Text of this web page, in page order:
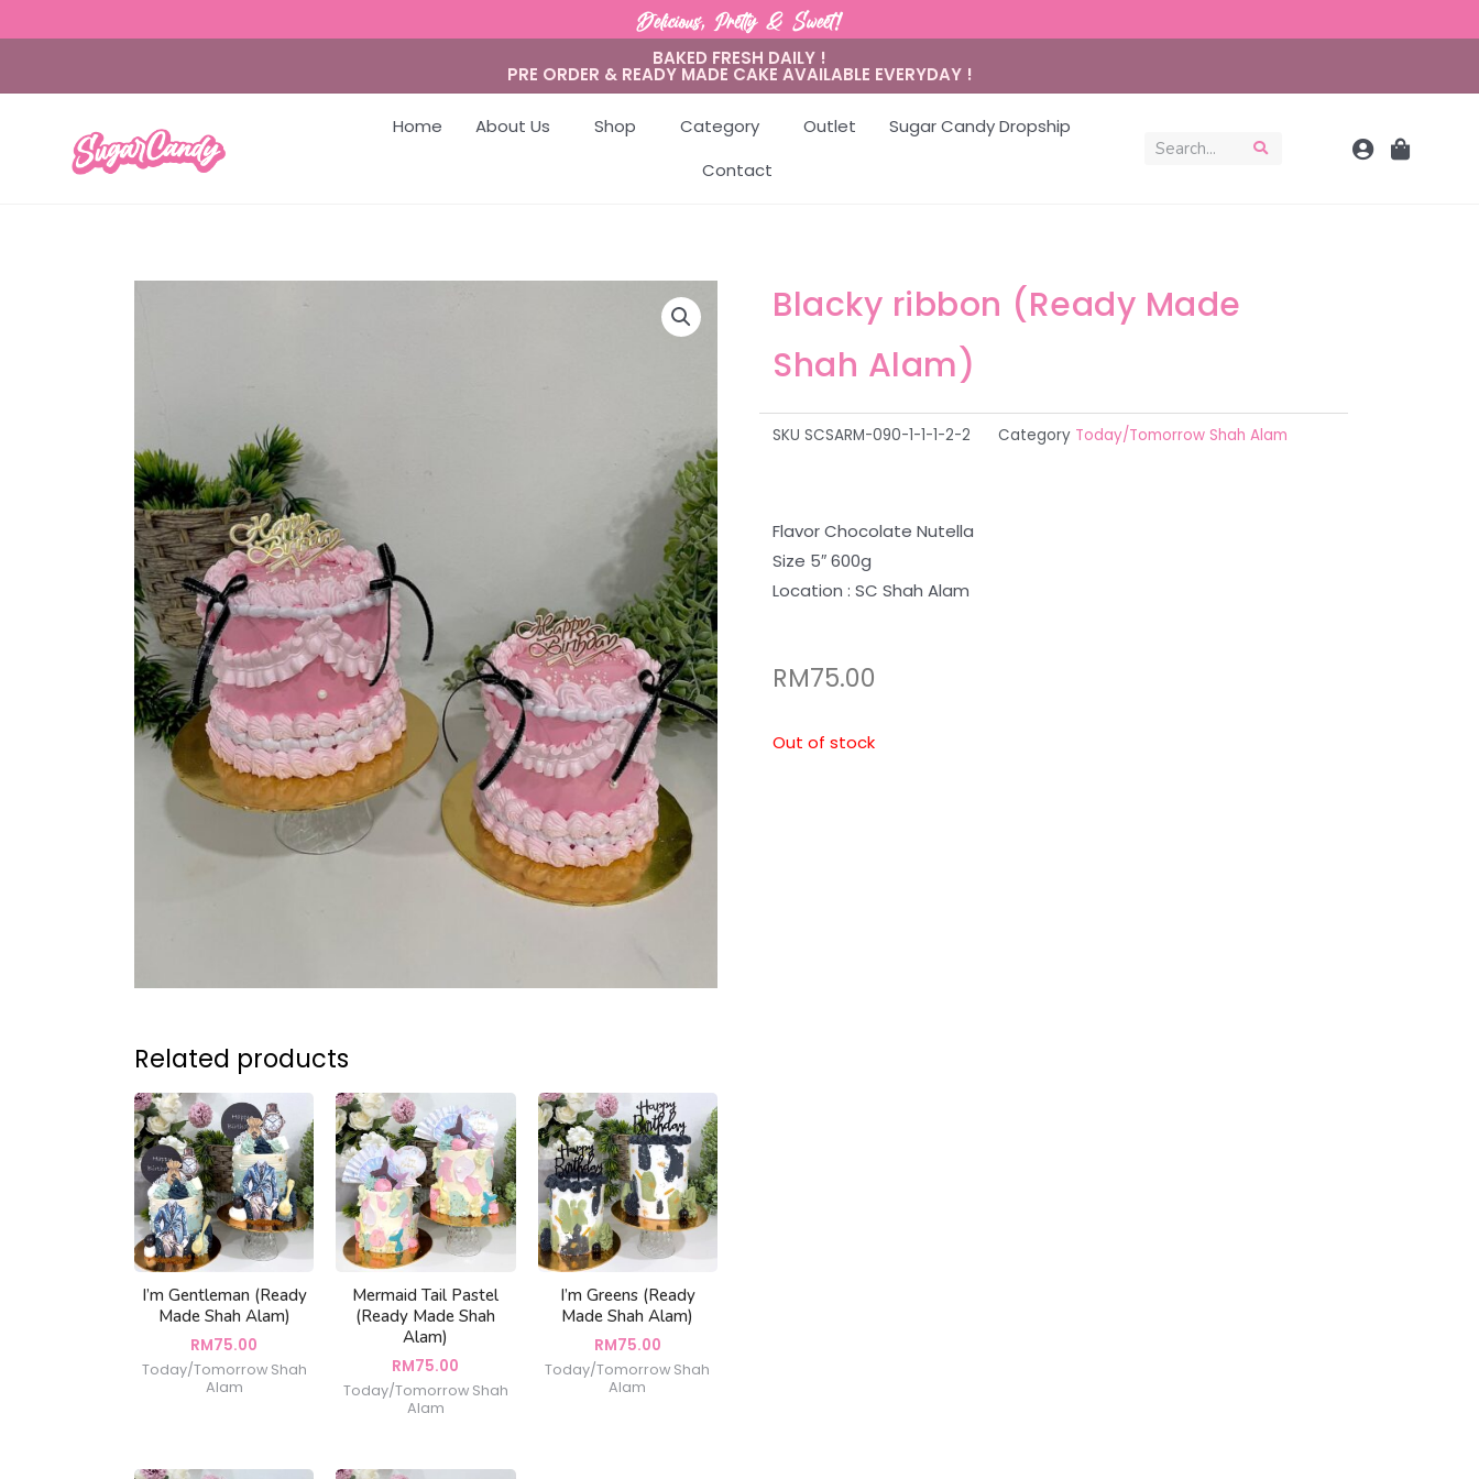
Delicious, Pretty & Sweet!
BAKED FRESH DAILY !
PRE ORDER & READY MADE CAKE AVAILABLE EVERYDAY !
Home About Us Shop Category Outlet
Sugar Candy Dropship
Contact
Related products
I’m Gentleman (Ready
Made Shah Alam)
RM75.00
Today/Tomorrow Shah
Alam
Mermaid Tail Pastel
(Ready Made Shah
Alam)
RM75.00
Today/Tomorrow Shah
Alam
I’m Greens (Ready
Made Shah Alam)
RM75.00
Today/Tomorrow Shah
Alam
Blacky ribbon (Ready Made
Shah Alam)
SKU SCSARM-090-1-1-1-2-2 Category Today/Tomorrow Shah Alam
Flavor Chocolate Nutella
Size 5″ 600g
Location : SC Shah Alam
RM75.00
Out of stock